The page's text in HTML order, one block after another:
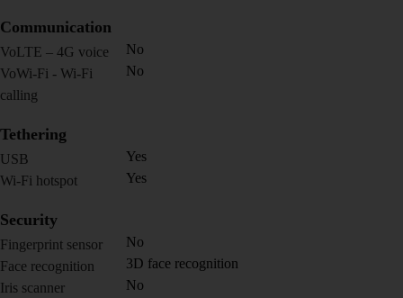
Communication
VoLTE – 4G voice
No
VoWi-Fi - Wi-Fi
calling
No
Tethering
USB
Yes
Wi-Fi hotspot
Yes
Security
Fingerprint sensor
No
Face recognition
3D face recognition
Iris scanner
No